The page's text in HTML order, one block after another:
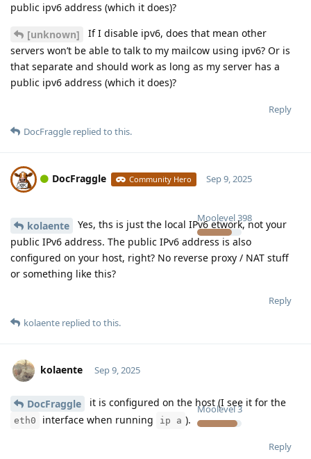
public ipv6 address (which it does)?
[unknown]
If I disable ipv6, does that mean other
servers won’t be able to talk to my mailcow using ipv6? Or is
that separate and should work as long as my server has a
public ipv6 address (which it does)?
Reply
DocFraggle replied to this.
DocFraggle Community Hero
Moolevel398
Sep 9, 2025
kolaente
Yes, ths is just the local IPv6 etwork, not your
public IPv6 address. The public IPv6 address is also
configured on your host, right? No reverse proxy / NAT stuff
or something like this?
Reply
kolaente replied to this.
kolaente
Moolevel3
Sep 9, 2025
DocFraggle it is configured on the host (I see it for the
eth0 interface when running ip a ).
Reply